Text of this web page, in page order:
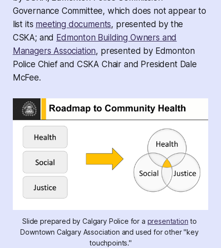
Governance Committee, which does not appear to
list its meeting documents, presented by the
CSKA; and Edmonton Building Owners and
Managers Association, presented by Edmonton
Police Chief and CSKA Chair and President Dale
McFee.
Slide prepared by Calgary Police for a presentation to
Downtown Calgary Association and used for other "key
touchpoints."